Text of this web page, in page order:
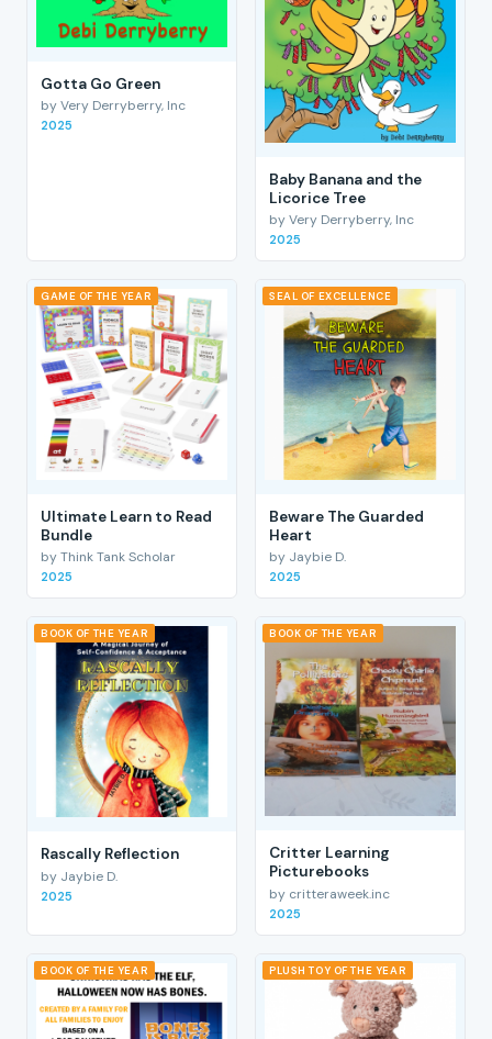
Gotta Go Green
by Very Derryberry, Inc
2025
Baby Banana and the
Licorice Tree
by Very Derryberry, Inc
2025
GAME OF THE YEAR
Ultimate Learn to Read
Bundle
by Think Tank Scholar
2025
SEAL OF EXCELLENCE
Beware The Guarded
Heart
by Jaybie D.
2025
BOOK OF THE YEAR
Rascally Reflection
by Jaybie D.
2025
BOOK OF THE YEAR
Critter Learning
Picturebooks
by critteraweek.inc
2025
BOOK OF THE YEAR PLUSH TOY OF THE YEAR